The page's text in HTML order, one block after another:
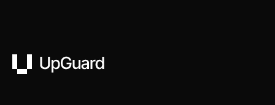
UpGuard